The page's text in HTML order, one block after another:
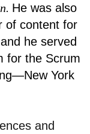
He was also
of content for
he served
for the Scrum
York
and